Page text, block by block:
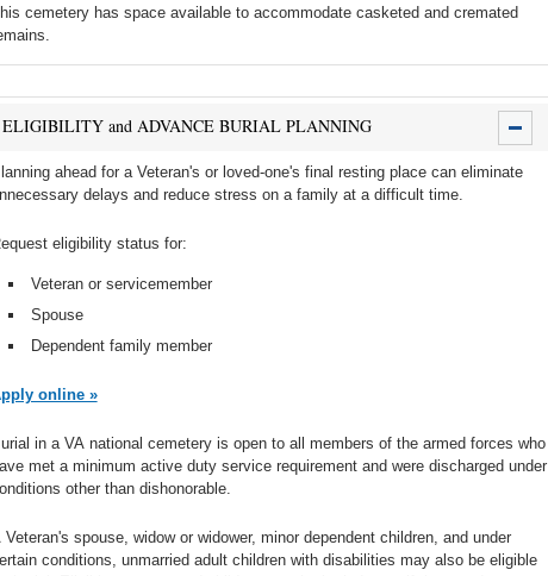
cemetery has space available to accommodate casketed and cremated
ELIGIBILITY and ADVANCE BURIAL PLANNING
ahead for a Veteran's or loved-one's final resting place can eliminate
delays and reduce stress on a family at a difficult time.
eligibility status for:
Veteran or servicemember
Spouse
Dependent family member
online »
in a VA national cemetery is open to all members of the armed forces who
met a minimum active duty service requirement and were discharged under
other than dishonorable.
Veteran's spouse, widow or widower, minor dependent children, and under
conditions, unmarried adult children with disabilities may also be eligible